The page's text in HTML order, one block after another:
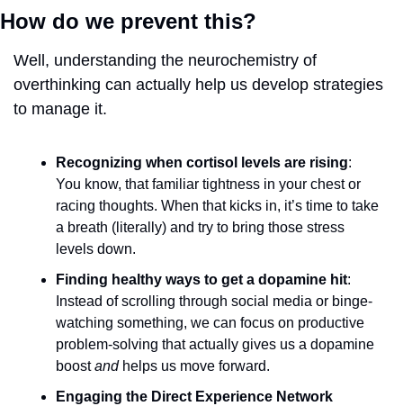
How do we prevent this?
Well, understanding the neurochemistry of
overthinking can actually help us develop strategies
to manage it.
Recognizing when cortisol levels are rising:
You know, that familiar tightness in your chest or
racing thoughts. When that kicks in, it’s time to take
a breath (literally) and try to bring those stress
levels down.
Finding healthy ways to get a dopamine hit:
Instead of scrolling through social media or binge-
watching something, we can focus on productive
problem-solving that actually gives us a dopamine
boost and helps us move forward.
Engaging the Direct Experience Network